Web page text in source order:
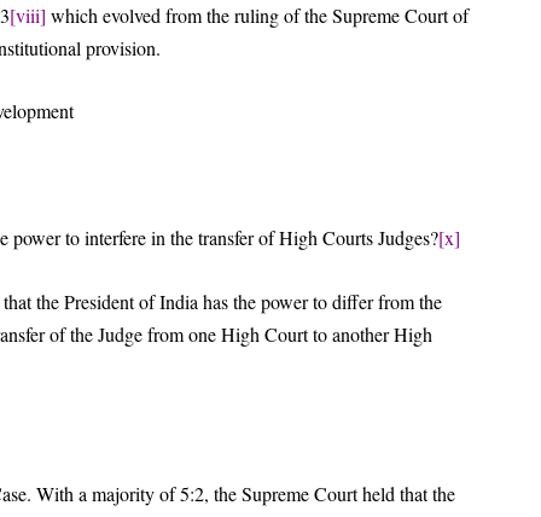
[viii] which evolved from the ruling of the Supreme Court of
provision.
power to interfere in the transfer of High Courts Judges?[x]
the President of India has the power to differ from the
of the Judge from one High Court to another High
With a majority of 5:2, the Supreme Court held that the